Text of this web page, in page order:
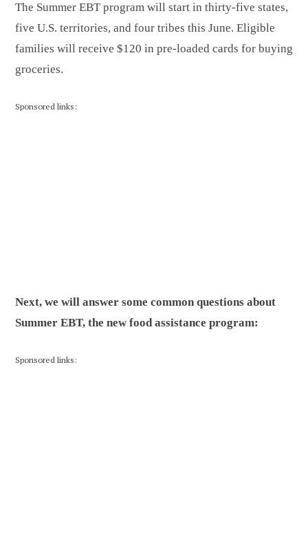
The Summer EBT program will start in thirty-five states,
five U.S. territories, and four tribes this June. Eligible
families will receive $120 in pre-loaded cards for buying
groceries.
Sponsored links:
Next, we will answer some common questions about
Summer EBT, the new food assistance program:
Sponsored links: